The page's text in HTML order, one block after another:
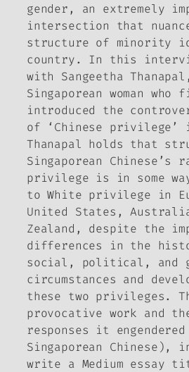
gender, an extremely
intersection that
structure of minority
country. In this
with Sangeetha
Singaporean woman who
introduced the
of ‘Chinese privilege’
Thanapal holds that
Singaporean Chinese’s
privilege is in some
to White privilege in
United States, Australia
Zealand, despite the
differences in the
social, political, and
circumstances and
these two privileges.
provocative work and
responses it
Singaporean Chinese),
write a Medium essay